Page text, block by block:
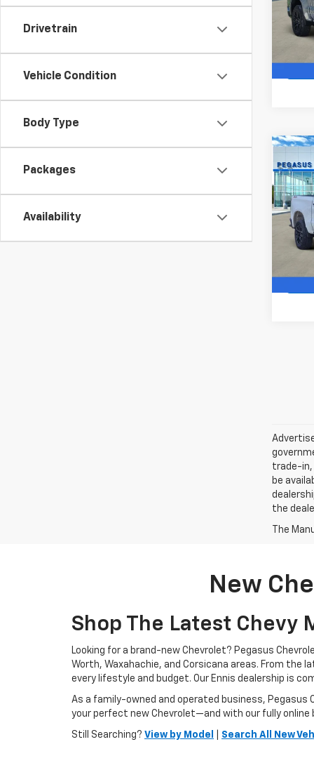
Drivetrain
Vehicle Condition
Body Type
Packages
Availability
Model:
In
Boss
VIN:
Model:
In
trade-in,
be
the
The
New
Shop The Latest Chevy
Looking for a brand-new Chevrolet? Pegasus
Worth, Waxahachie, and Corsicana areas. From the
every lifestyle and budget. Our Ennis dealership is
As a family-owned and operated business,
your perfect new Chevrolet—and with our fully online
Still Searching? View by Model Search All New